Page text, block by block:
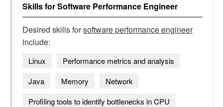
Skills forSoftware Performance Engineer
Desired skills forsoftware performance engineer
include:
Linux
Performance metrics and analysis
Java
Memory
Network
Profiling tools to identify bottlenecks in CPU